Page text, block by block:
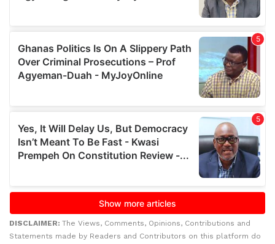
DISCLAIMER: The Views, Comments, Opinions, Contributions and
Statements made by Readers and Contributors on this platform do